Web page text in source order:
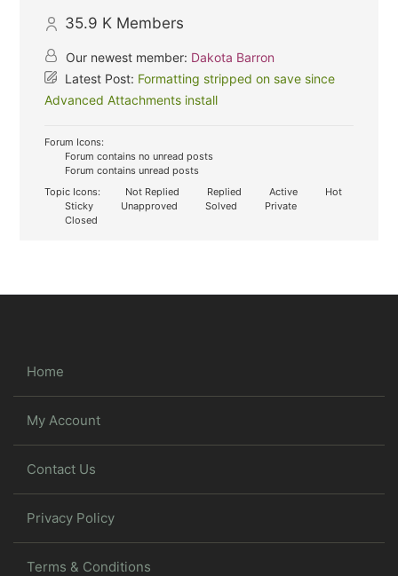
35.9 K Members
Our newest member: Dakota Barron
Latest Post: Formatting stripped on save since
Advanced Attachments install
Forum Icons:
Forum contains no unread posts
Forum contains unread posts
Topic Icons:
Not Replied Replied Active
Hot
Sticky
Unapproved Solved
Private
Closed
Home
My Account
Contact Us
Privacy Policy
Terms & Conditions